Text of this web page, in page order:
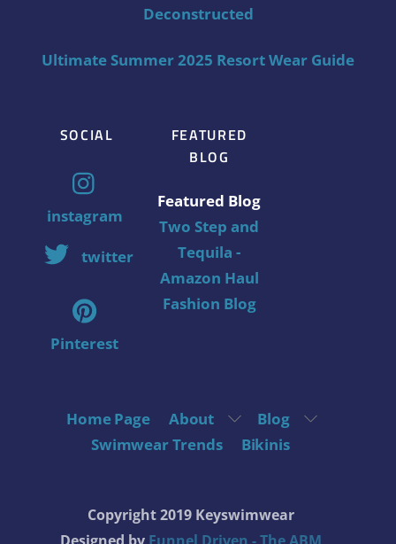
Deconstructed
Ultimate Summer 2025 Resort Wear Guide
SOCIAL
instagram
twitter
Pinterest
FEATURED
BLOG
Featured Blog
Two Step and
Tequila -
Amazon Haul
Fashion Blog
Home Page About
Blog
Swimwear Trends
Bikinis
Copyright 2019 Keyswimwear